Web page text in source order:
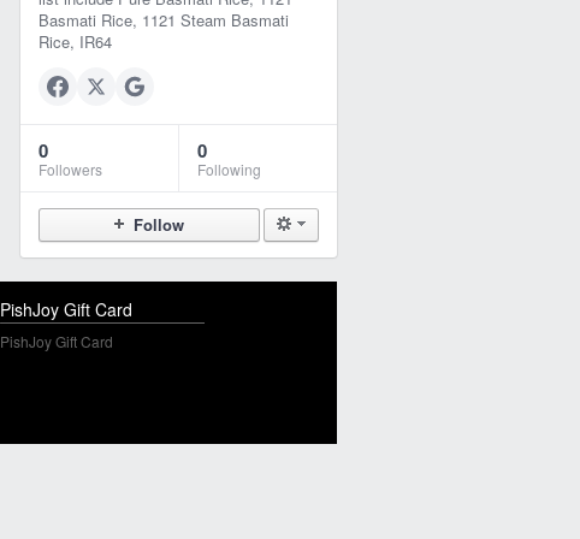
Basmati Rice, 1121 Steam Basmati
Rice, IR64
0
Followers
0
Following
Follow
PishJoy Gift Card
PishJoy Gift Card